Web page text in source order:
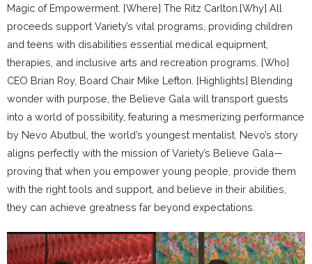
Magic of Empowerment. [Where] The Ritz Carlton.[Why] All
proceeds support Variety’s vital programs, providing children
and teens with disabilities essential medical equipment,
therapies, and inclusive arts and recreation programs. [Who]
CEO Brian Roy, Board Chair Mike Lefton. [Highlights] Blending
wonder with purpose, the Believe Gala will transport guests
into a world of possibility, featuring a mesmerizing performance
by Nevo Abutbul, the world’s youngest mentalist. Nevo’s story
aligns perfectly with the mission of Variety’s Believe Gala—
proving that when you empower young people, provide them
with the right tools and support, and believe in their abilities,
they can achieve greatness far beyond expectations.